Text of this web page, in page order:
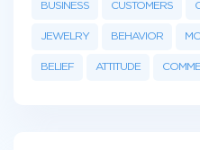
BUSINESS CUSTOMERS
JEWELRY BEHAVIOR
BELIEF ATTITUDE